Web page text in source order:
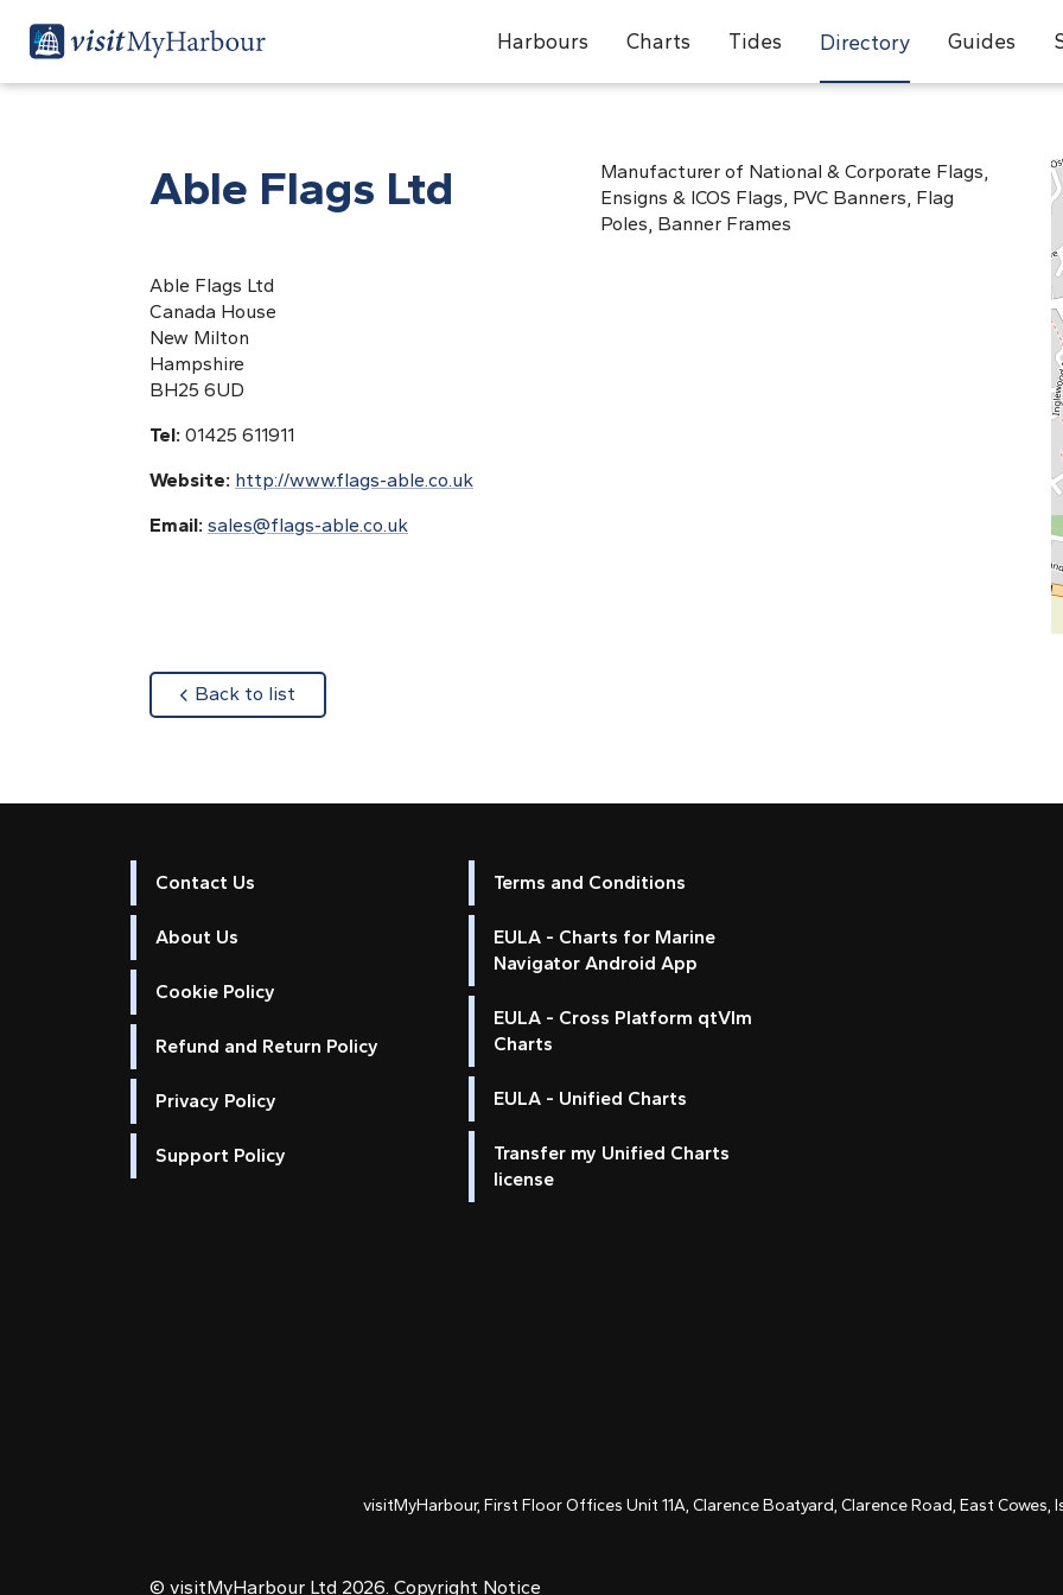
Harbours Charts Tides Directory Guides
Able Flags Ltd
Able Flags Ltd
Canada House
New Milton
Hampshire
BH25 6UD
Tel: 01425 611911
Website: http://www.flags-able.co.uk
Email: sales@flags-able.co.uk
Manufacturer of National & Corporate Flags,
Ensigns & ICOS Flags, PVC Banners, Flag
Poles, Banner Frames
Back to list
Contact Us
About Us
Cookie Policy
Refund and Return Policy
Privacy Policy
Support Policy
Terms and Conditions
EULA - Charts for Marine
Navigator Android App
EULA - Cross Platform qtVlm
Charts
EULA - Unified Charts
Transfer my Unified Charts
license
visitMyHarbour, First Floor Offices Unit 11A, Clarence Boatyard, Clarence Road, East Cowes,
© visitMyHarbour Ltd 2026. Copyright Notice